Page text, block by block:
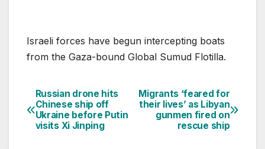
Israeli forces have begun intercepting boats
from the Gaza-bound Global Sumud Flotilla.
Post
navigation
Migrants ‘feared for
their lives’ as Libyan
gunmen fired on
rescue ship
Russian drone hits
Chinese ship off
Ukraine before Putin
visits Xi Jinping